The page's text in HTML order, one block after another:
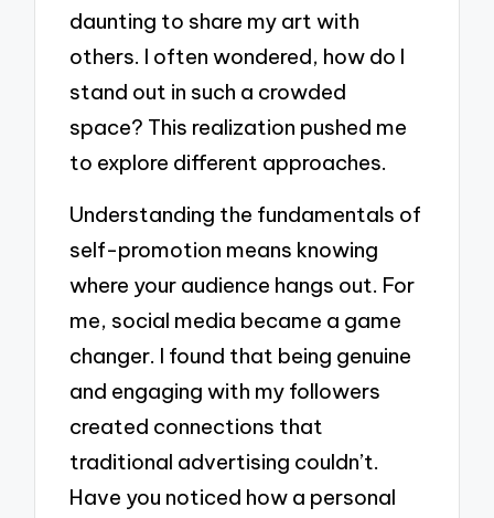
daunting to share my art with
others. I often wondered, how do I
stand out in such a crowded
space? This realization pushed me
to explore different approaches.
Understanding the fundamentals of
self-promotion means knowing
where your audience hangs out. For
me, social media became a game
changer. I found that being genuine
and engaging with my followers
created connections that
traditional advertising couldn’t.
Have you noticed how a personal